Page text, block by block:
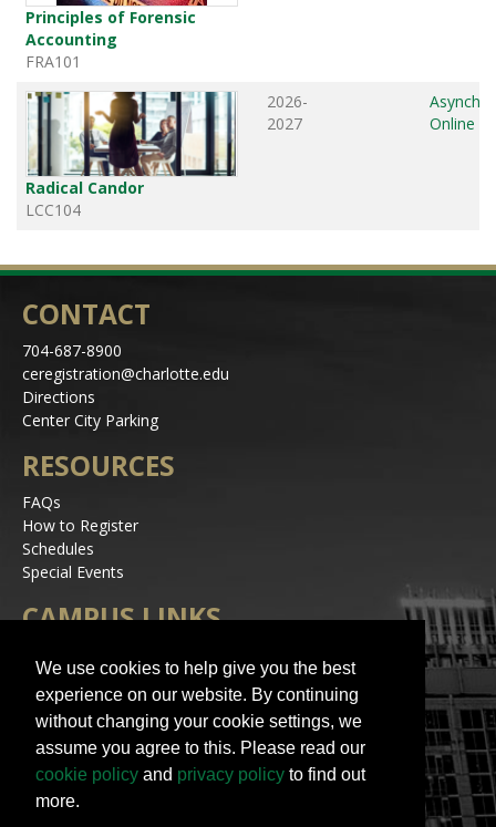
Principles of Forensic
Accounting
FRA101
Radical Candor
LCC104
2026-
2027
Online
CONTACT
704-687-8900
ceregistration@charlotte.edu
Directions
Center City Parking
RESOURCES
FAQs
How to Register
Schedules
Special Events
CAMPUS LINKS
Jobs
Make a Gift
Accessibility
STAY IN TOUCH
We use cookies to help give you the best
experience on our website. By continuing
without changing your cookie settings, we
assume you agree to this. Please read our
cookie policy and privacy policy to find out
more.